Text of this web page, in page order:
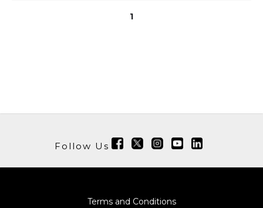
1
Follow Us
Terms and Conditions